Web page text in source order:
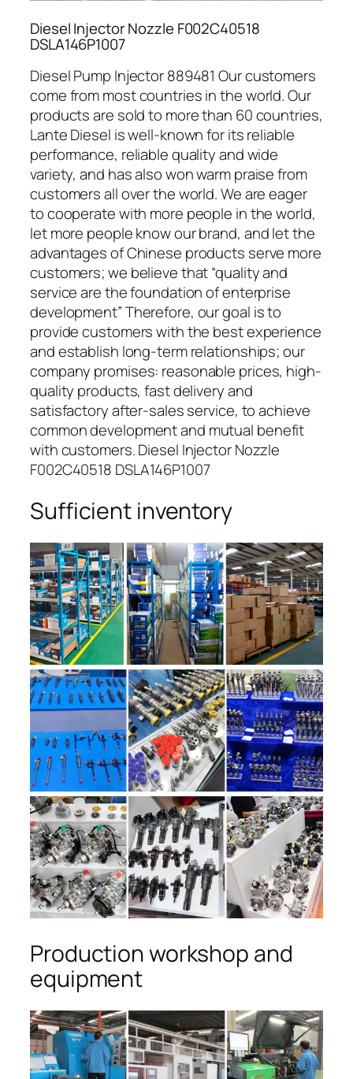
Diesel Injector Nozzle F002C40518
DSLA146P1007
Diesel Pump Injector 889481 Our customers
come from most countries in the world. Our
products are sold to more than 60 countries,
Lante Diesel is well-known for its reliable
performance, reliable quality and wide
variety, and has also won warm praise from
customers all over the world. We are eager
to cooperate with more people in the world,
let more people know our brand, and let the
advantages of Chinese products serve more
customers; we believe that “quality and
service are the foundation of enterprise
development” Therefore, our goal is to
provide customers with the best experience
and establish long-term relationships; our
company promises: reasonable prices, high-
quality products, fast delivery and
satisfactory after-sales service, to achieve
common development and mutual benefit
with customers. Diesel Injector Nozzle
F002C40518 DSLA146P1007
Sufficient inventory
Production workshop and
equipment